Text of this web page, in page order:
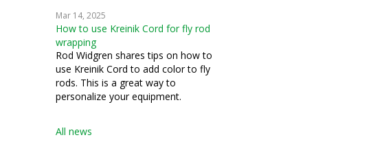
Mar 14, 2025
How to use Kreinik Cord for fly rod
wrapping
Rod Widgren shares tips on how to
use Kreinik Cord to add color to fly
rods. This is a great way to
personalize your equipment.
All news